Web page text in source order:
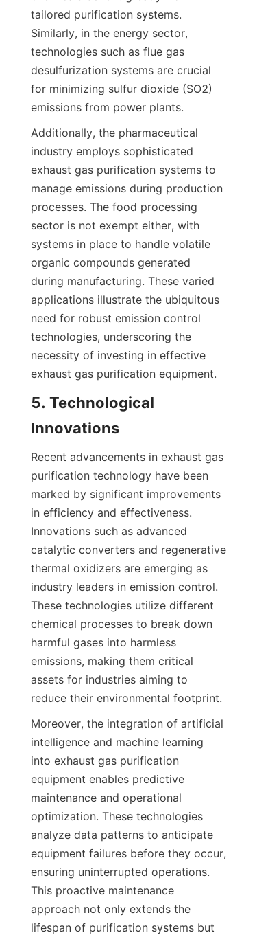
tailored purification systems.
Similarly, in the energy sector,
technologies such as flue gas
desulfurization systems are crucial
for minimizing sulfur dioxide (SO2)
emissions from power plants.
Additionally, the pharmaceutical
industry employs sophisticated
exhaust gas purification systems to
manage emissions during production
processes. The food processing
sector is not exempt either, with
systems in place to handle volatile
organic compounds generated
during manufacturing. These varied
applications illustrate the ubiquitous
need for robust emission control
technologies, underscoring the
necessity of investing in effective
exhaust gas purification equipment.
5. Technological
Innovations
Recent advancements in exhaust gas
purification technology have been
marked by significant improvements
in efficiency and effectiveness.
Innovations such as advanced
catalytic converters and regenerative
thermal oxidizers are emerging as
industry leaders in emission control.
These technologies utilize different
chemical processes to break down
harmful gases into harmless
emissions, making them critical
assets for industries aiming to
reduce their environmental footprint.
Moreover, the integration of artificial
intelligence and machine learning
into exhaust gas purification
equipment enables predictive
maintenance and operational
optimization. These technologies
analyze data patterns to anticipate
equipment failures before they occur,
ensuring uninterrupted operations.
This proactive maintenance
approach not only extends the
lifespan of purification systems but